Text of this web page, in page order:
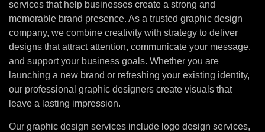
services that help businesses create a strong and
memorable brand presence. As a trusted graphic design
company, we combine creativity with strategy to deliver
designs that attract attention, communicate your message,
and support your business goals. Whether you are
launching a new brand or refreshing your existing identity,
our professional graphic designers create visuals that
leave a lasting impression.
Our graphic design services include logo design services,